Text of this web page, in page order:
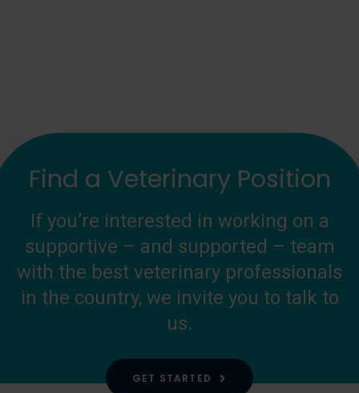
Find a Veterinary Position
If you’re interested in working on a
supportive – and supported – team
with the best veterinary professionals
in the country, we invite you to talk to
us.
GET STARTED